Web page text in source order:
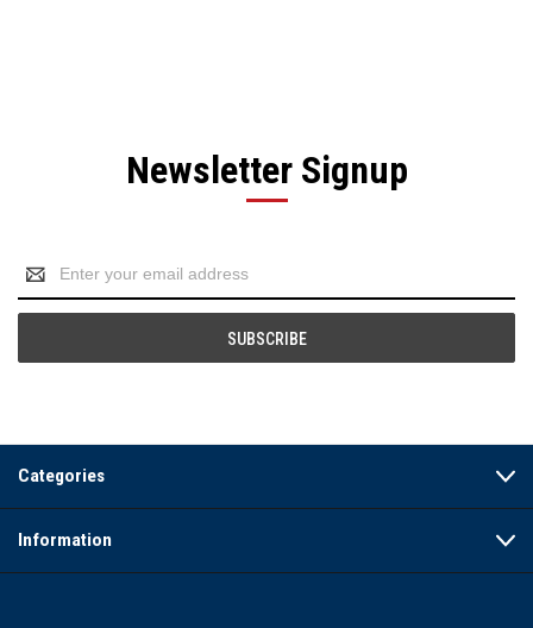
Newsletter Signup
Email
Address
Categories
Information